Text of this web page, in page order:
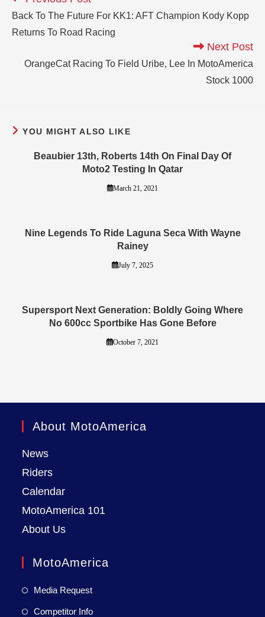
Back To The Future For KK1: AFT Champion Kody Kopp
Returns To Road Racing
Next Post
OrangeCat Racing To Field Uribe, Lee In MotoAmerica
Stock 1000
YOU MIGHT ALSO LIKE
Beaubier 13th, Roberts 14th On Final Day Of
Moto2 Testing In Qatar
March 21, 2021
Nine Legends To Ride Laguna Seca With Wayne
Rainey
July 7, 2025
Supersport Next Generation: Boldly Going Where
No 600cc Sportbike Has Gone Before
October 7, 2021
About MotoAmerica
News
Riders
Calendar
MotoAmerica 101
About Us
MotoAmerica
Media Request
Competitor Info